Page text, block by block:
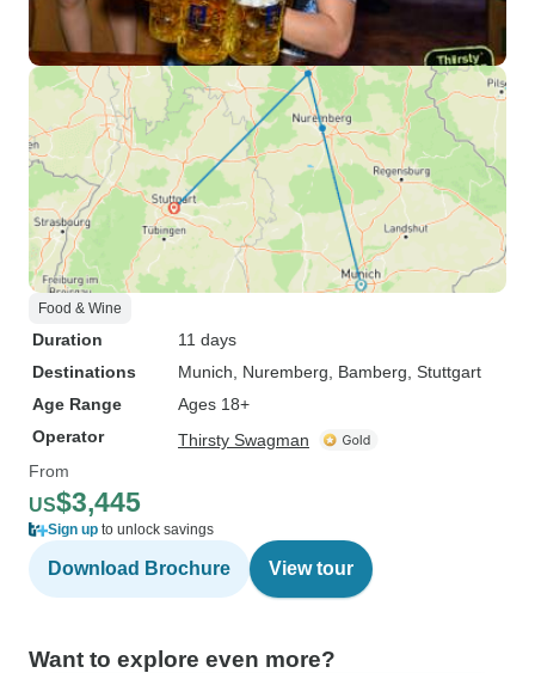
Food & Wine
Duration
11 days
Destinations
Munich , Nuremberg , Bamberg , Stuttgart
Age Range
Ages 18+
Operator
Thirsty Swagman
From
US$3,445
Sign up to unlock savings
Download Brochure View tour
Want to explore even more?